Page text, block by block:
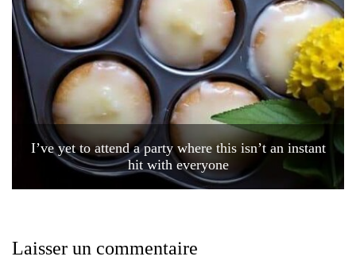
I’ve yet to attend a party where this isn’t an instant
hit with everyone
Laisser un commentaire